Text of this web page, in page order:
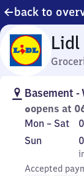
back to
Lidl
Basement -
opens at
Monday
to
Mon – Sat
6
Sunday
Sun
incl.
8
Accepted